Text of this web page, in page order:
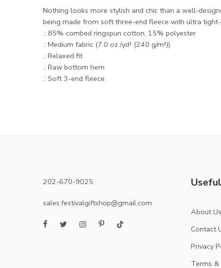
Nothing looks more stylish and chic than a well-
being made from soft three-end fleece with ultra
.: 85% combed ringspun cotton, 15% polyester
.: Medium fabric (7.0 oz /yd² (240 g/m²))
.: Relaxed fit
.: Raw bottom hem
.: Soft 3-end fleece
202-670-9025
sales.festivalgiftshop@gmail.com
About Us
Contact
Privacy
Terms